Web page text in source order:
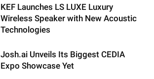
KEF Launches LS LUXE Luxury
Wireless Speaker with New Acoustic
Technologies
Josh.ai Unveils Its Biggest CEDIA
Expo Showcase Yet